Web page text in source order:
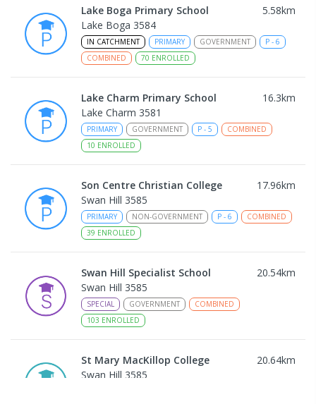
Lake Boga Primary School 5.58km
Lake Boga 3584
IN CATCHMENT PRIMARY GOVERNMENT P - 6
COMBINED
70 ENROLLED
Lake Charm Primary School 16.3km
Lake Charm 3581
PRIMARY GOVERNMENT P - 5
COMBINED
10 ENROLLED
Son Centre Christian College 17.96km
Swan Hill 3585
PRIMARY NON-GOVERNMENT P - 6
COMBINED
39 ENROLLED
Swan Hill Specialist School 20.54km
Swan Hill 3585
SPECIAL GOVERNMENT
COMBINED
103 ENROLLED
St Mary MacKillop College 20.64km
Swan Hill 3585